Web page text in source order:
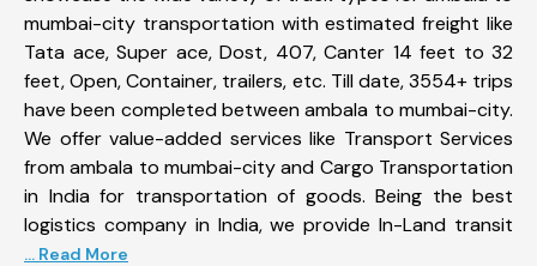
mumbai-city transportation with estimated freight like
Tata ace, Super ace, Dost, 407, Canter 14 feet to 32
feet, Open, Container, trailers, etc. Till date, 3554+ trips
have been completed between ambala to mumbai-city.
We offer value-added services like Transport Services
from ambala to mumbai-city and Cargo Transportation
in India for transportation of goods. Being the best
logistics company in India, we provide In-Land transit
... Read More